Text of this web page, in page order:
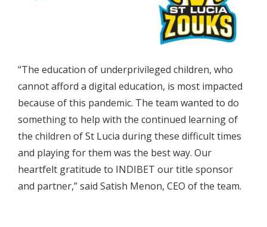
“The education of underprivileged children, who
cannot afford a digital education, is most impacted
because of this pandemic. The team wanted to do
something to help with the continued learning of
the children of St Lucia during these difficult times
and playing for them was the best way. Our
heartfelt gratitude to INDIBET our title sponsor
and partner,” said Satish Menon, CEO of the team.